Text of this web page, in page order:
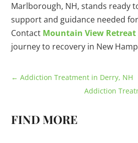
Marlborough, NH, stands ready
support and guidance needed
Contact Mountain View Retreat
journey to recovery in New
←Addiction Treatment in Derry, NH
Addiction
FIND MORE